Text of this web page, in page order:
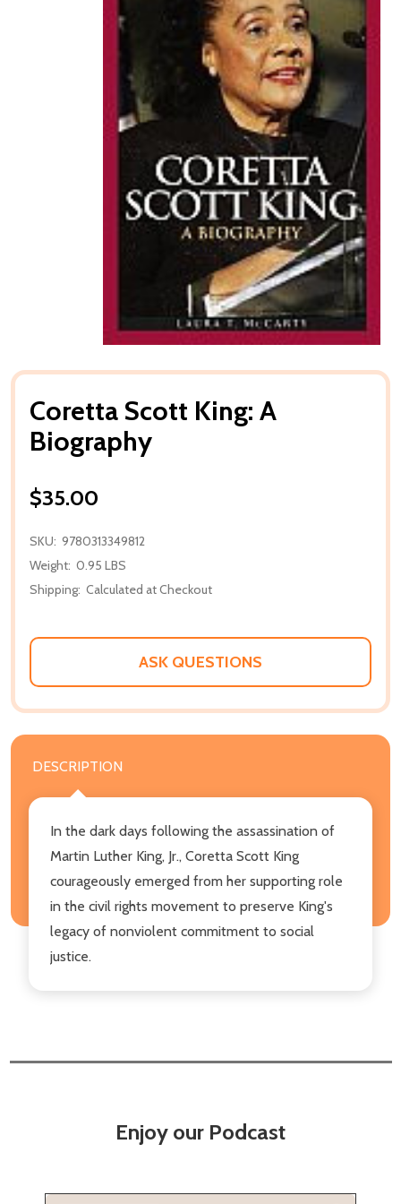
Coretta Scott King: A
Biography
$35.00
SKU: 9780313349812
Weight: 0.95 LBS
Shipping: Calculated at Checkout
ASK QUESTIONS
DESCRIPTION
In the dark days following the assassination of
Martin Luther King, Jr., Coretta Scott King
courageously emerged from her supporting role
in the civil rights movement to preserve King's
legacy of nonviolent commitment to social
justice.
Enjoy our Podcast